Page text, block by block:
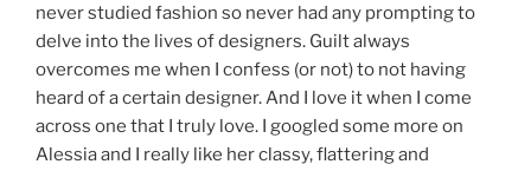
never studied fashion so never had any prompting to
delve into the lives of designers. Guilt always
overcomes me when I confess (or not) to not having
heard of a certain designer. And I love it when I come
across one that I truly love. I googled some more on
Alessia and I really like her classy, flattering and